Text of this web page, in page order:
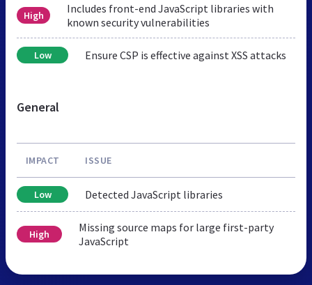
High
Includes front-end JavaScript libraries with
known security vulnerabilities
Low Ensure CSP is effective against XSS attacks
General
IMPACT ISSUE
Low Detected JavaScript libraries
High
Missing source maps for large first-party
JavaScript